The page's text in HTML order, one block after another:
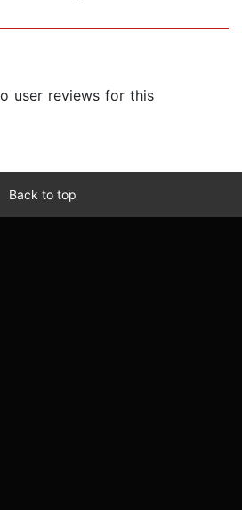
user reviews for this
Back to top